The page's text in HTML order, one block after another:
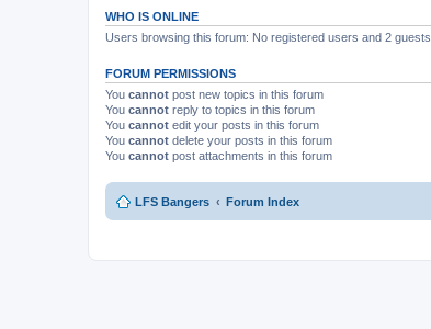
WHO IS ONLINE
Users browsing this forum: No registered users and 2 guests
FORUM PERMISSIONS
You cannot post new topics in this forum
You cannot reply to topics in this forum
You cannot edit your posts in this forum
You cannot delete your posts in this forum
You cannot post attachments in this forum
LFS Bangers Forum Index